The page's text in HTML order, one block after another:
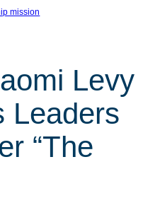
mission
Levy
Leaders
“The